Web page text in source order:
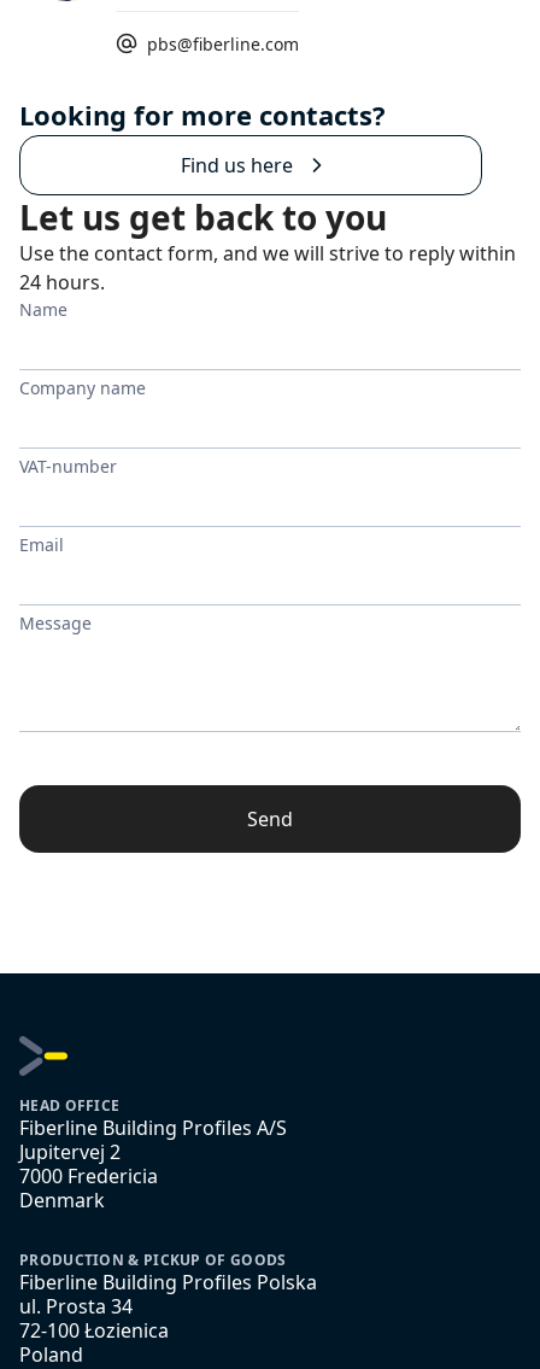
pbs@fiberline.com
Looking for more contacts?
Find us here
Let us get back to you
Use the contact form, and we will strive to reply within
24 hours.
Name
Company name
VAT-number
Email
Message
Send
HEAD OFFICE
Fiberline Building Profiles A/S
Jupitervej 2
7000 Fredericia
Denmark
PRODUCTION & PICKUP OF GOODS
Fiberline Building Profiles Polska
ul. Prosta 34
72-100 Łozienica
Poland